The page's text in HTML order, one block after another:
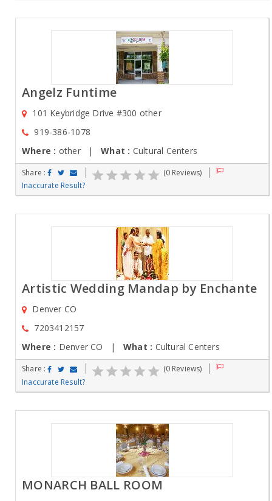
Angelz Funtime
101 Keybridge Drive #300 other
919-386-1078
Where : other |What : Cultural Centers
Share :
(0 Reviews)
Inaccurate Result?
Artistic Wedding Mandap by Enchante
Denver CO
7203412157
Where : Denver CO |What : Cultural Centers
Share :
(0 Reviews)
Inaccurate Result?
MONARCH BALL ROOM